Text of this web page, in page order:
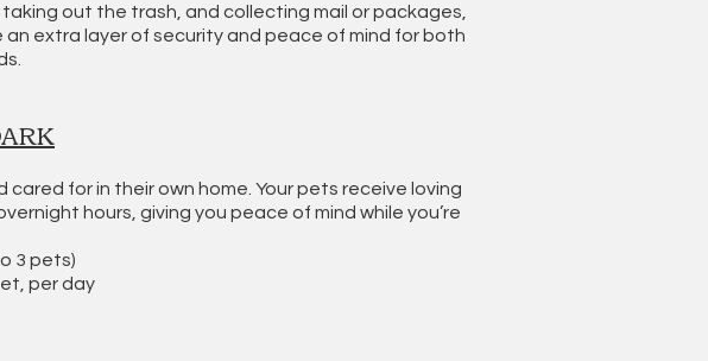
out the trash, and collecting mail or packages,
extra layer of security and peace of mind for both
for in their own home. Your pets receive loving
hours, giving you peace of mind while you’re
3 pets)
per day